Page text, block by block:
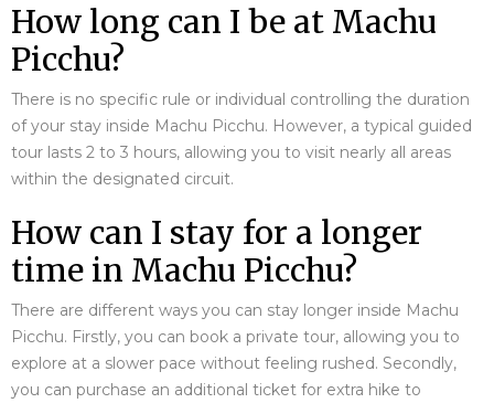
How long can I be at Machu
Picchu?
There is no specific rule or individual controlling the duration
of your stay inside Machu Picchu. However, a typical guided
tour lasts 2 to 3 hours, allowing you to visit nearly all areas
within the designated circuit.
How can I stay for a longer
time in Machu Picchu?
There are different ways you can stay longer inside Machu
Picchu. Firstly, you can book a private tour, allowing you to
explore at a slower pace without feeling rushed. Secondly,
you can purchase an additional ticket for extra hike to